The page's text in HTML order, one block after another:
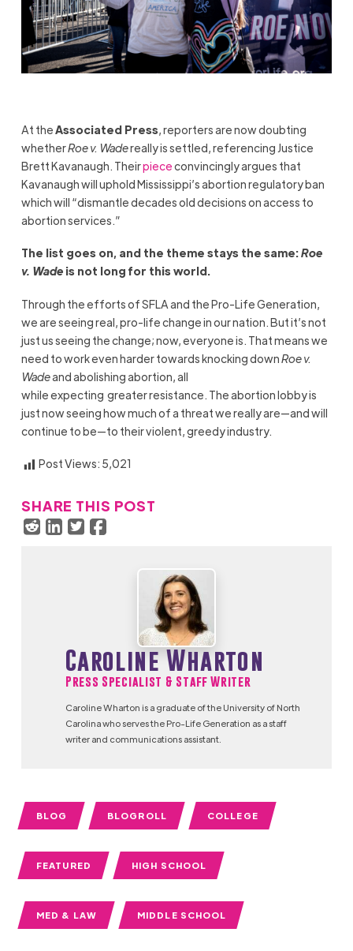
At theAssociated Press, reporters are now doubting
whetherRoe v. Wadereally is settled, referencing Justice
Brett Kavanaugh. Theirpiececonvincingly argues that
Kavanaugh will uphold Mississippi’s abortion regulatory ban
which will “dismantle decades old decisions on access to
abortion services.”
The list goes on, and the theme stays the same:Roe
v. Wade is not long for this world.
Through the efforts of SFLA and the Pro-Life Generation,
we are seeing real, pro-life change in our nation. But it’s not
just us seeing the change; now, everyone is. That means we
need to work even harder towards knocking downRoe v.
Wadeand abolishing abortion, all
while expecting greater resistance. The abortion lobby is
just now seeing how much of a threat we really are—and will
continue to be—to their violent, greedy industry.
Post Views: 5,021
SHARE THIS POST
Caroline Wharton
Press Specialist & Staff Writer
Caroline Wharton is a graduate of the University of North
Carolina who serves the Pro-Life Generation as a staff
writer and communications assistant.
BLOG BLOGROLL COLLEGE
FEATURED HIGH SCHOOL
MED & LAW MIDDLE SCHOOL